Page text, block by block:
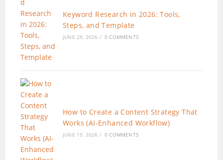
Keyword Research in 2026: Tools,
Steps, and Template
JUNE 29, 2026 / 0 COMMENTS
How to Create a Content Strategy That
Works (AI-Enhanced Workflow)
JUNE 19, 2026 / 0 COMMENTS